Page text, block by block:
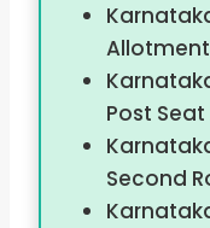
Post
Second